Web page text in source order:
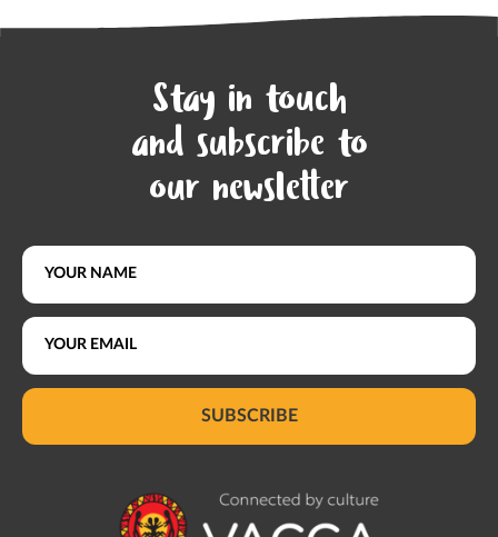
Stay in touch
and subscribe to
our newsletter
SUBSCRIBE